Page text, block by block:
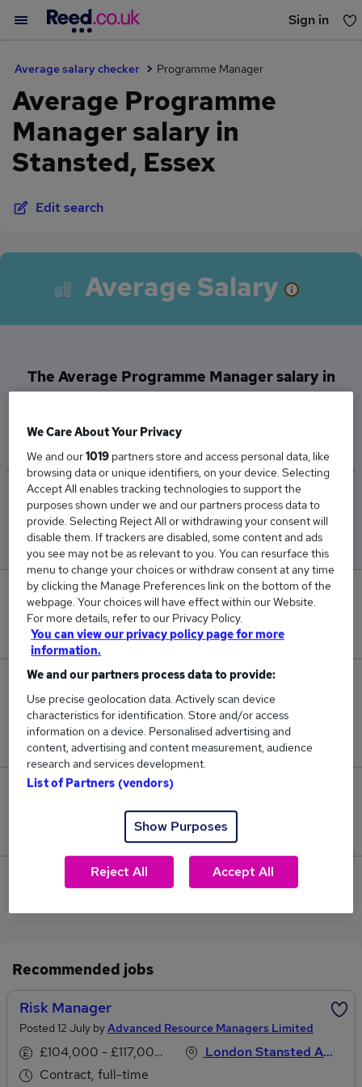
Sign in
Average salary checker Programme Manager
Average Programme
Manager salary in
Stansted, Essex
Edit search
Average Salary
The Average Programme Manager salary in
Stansted, Essex is
£195,000
Low
£195,000
High
£195,000
0
New jobs added in the last day.
Jobs in Reed.co.uk, ranging from £195,000 to
£195,000.
Jobs that pay more than the average (£195,000).
View current Programme Manager jobs in Stansted,
Recommended jobs
Risk Manager
Posted 12 July byAdvanced Resource Managers Limited
£104,000 - £117,000 per annum
Contract, full-time
London Stansted Airport, Essex
We Care About Your Privacy
We and our1019 partners store and access personal data, like
browsing data or unique identifiers, on your device. Selecting
Accept All enables tracking technologies to support the
purposes shown under we and our partners process data to
provide. Selecting Reject All or withdrawing your consent will
disable them. If trackers are disabled, some content and ads
you see may not be as relevant to you. You can resurface this
menu to change your choices or withdraw consent at any time
by clicking the Manage Preferences link on the bottom of the
webpage. Your choices will have effect within our Website.
For more details, refer to our Privacy Policy.
You can view our privacy policy page for more
information.
We and our partners process data to provide:
Use precise geolocation data. Actively scan device
characteristics for identification. Store and/or access
information on a device. Personalised advertising and
content, advertising and content measurement, audience
research and services development.
List of Partners (vendors)
Show Purposes
Reject All Accept All